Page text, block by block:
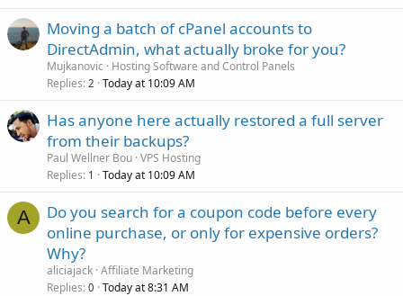
Moving a batch of cPanel accounts to
DirectAdmin, what actually broke for you?
Mujkanovic
Hosting Software and Control Panels
Replies 2 Today at 10:09 AM
Has anyone here actually restored a full server
from their backups?
Paul Wellner Bou VPS Hosting
Replies 1 Today at 10:09 AM
A
Do you search for a coupon code before every
online purchase, or only for expensive orders?
Why?
aliciajack Affiliate Marketing
Replies 0 Today at 8:31 AM